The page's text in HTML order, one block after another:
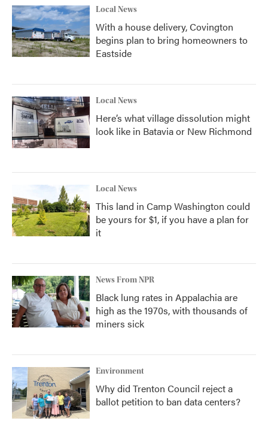
Local News
With a house delivery, Covington
begins plan to bring homeowners to
Eastside
Local News
Here’s what village dissolution might
look like in Batavia or New Richmond
Local News
This land in Camp Washington could
be yours for $1, if you have a plan for
it
News From NPR
Black lung rates in Appalachia are
high as the 1970s, with thousands of
miners sick
Environment
Why did Trenton Council reject a
ballot petition to ban data centers?